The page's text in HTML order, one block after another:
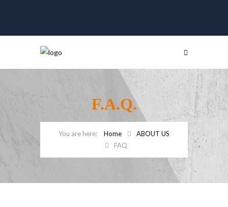
F.A.Q.
Home
ABOUT US
FAQ